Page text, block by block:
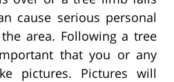
cause serious personal
area. Following a tree
that you or any
pictures. Pictures will